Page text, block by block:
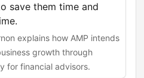
save them time and
explains how AMP intends
growth through
for financial advisors.